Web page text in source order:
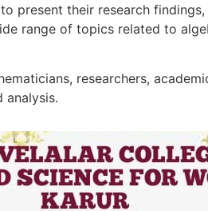
present their research
range of topics related to
researchers,
analysis.